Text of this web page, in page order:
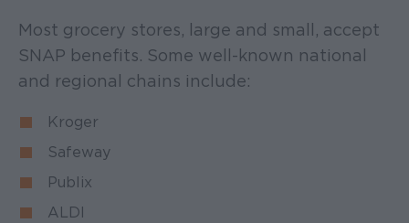
Most grocery stores, large and small, accept
SNAP benefits. Some well-known national
and regional chains include:
Kroger
Safeway
Publix
ALDI